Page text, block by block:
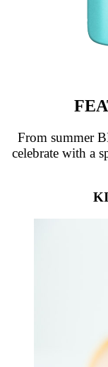
From summer
celebrate with a